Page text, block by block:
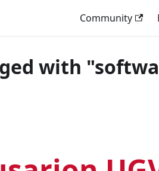
Community
with